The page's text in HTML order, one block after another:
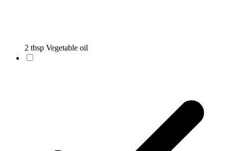
2 tbsp Vegetable oil